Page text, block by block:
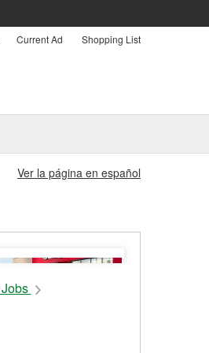
Current Ad Shopping List
Ver la página en español